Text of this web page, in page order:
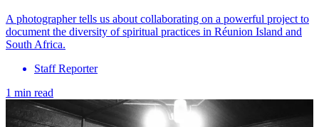
A photographer tells us about collaborating on a powerful project to
document the diversity of spiritual practices in Réunion Island and
South Africa.
Staff Reporter
1 min read